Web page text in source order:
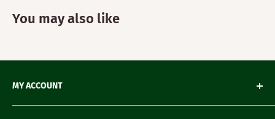
You may also like
MY ACCOUNT